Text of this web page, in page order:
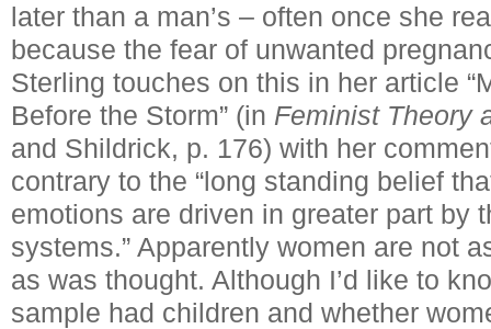
later than a man’s – often once she
because the fear of unwanted
Sterling touches on this in her article
Before the Storm” (in Feminist Theory
and Shildrick, p. 176) with her
contrary to the “long standing belief
emotions are driven in greater part by
systems.” Apparently women are not
as was thought. Although I’d like to
sample had children and whether